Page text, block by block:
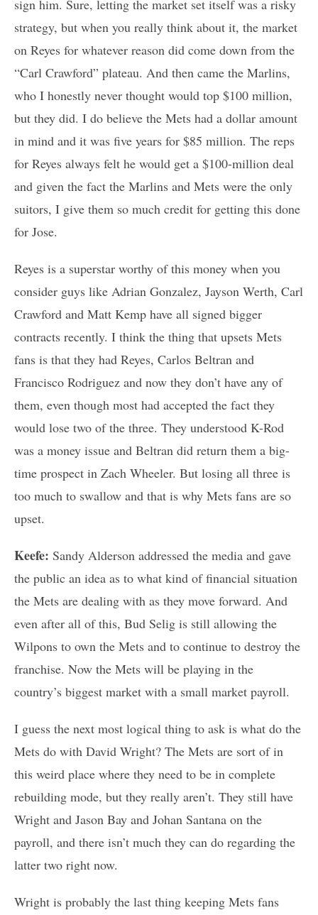
sign him. Sure, letting the market set itself was a risky
strategy, but when you really think about it, the market
on Reyes for whatever reason did come down from the
“Carl Crawford” plateau. And then came the Marlins,
who I honestly never thought would top $100 million,
but they did. I do believe the Mets had a dollar amount
in mind and it was five years for $85 million. The reps
for Reyes always felt he would get a $100-million deal
and given the fact the Marlins and Mets were the only
suitors, I give them so much credit for getting this done
for Jose.
Reyes is a superstar worthy of this money when you
consider guys like Adrian Gonzalez, Jayson Werth, Carl
Crawford and Matt Kemp have all signed bigger
contracts recently. I think the thing that upsets Mets
fans is that they had Reyes, Carlos Beltran and
Francisco Rodriguez and now they don’t have any of
them, even though most had accepted the fact they
would lose two of the three. They understood K-Rod
was a money issue and Beltran did return them a big-
time prospect in Zach Wheeler. But losing all three is
too much to swallow and that is why Mets fans are so
upset.
Keefe: Sandy Alderson addressed the media and gave
the public an idea as to what kind of financial situation
the Mets are dealing with as they move forward. And
even after all of this, Bud Selig is still allowing the
Wilpons to own the Mets and to continue to destroy the
franchise. Now the Mets will be playing in the
country’s biggest market with a small market payroll.
I guess the next most logical thing to ask is what do the
Mets do with David Wright? The Mets are sort of in
this weird place where they need to be in complete
rebuilding mode, but they really aren’t. They still have
Wright and Jason Bay and Johan Santana on the
payroll, and there isn’t much they can do regarding the
latter two right now.
Wright is probably the last thing keeping Mets fans